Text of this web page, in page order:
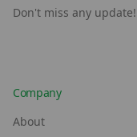
Company
About
Don't miss any update!